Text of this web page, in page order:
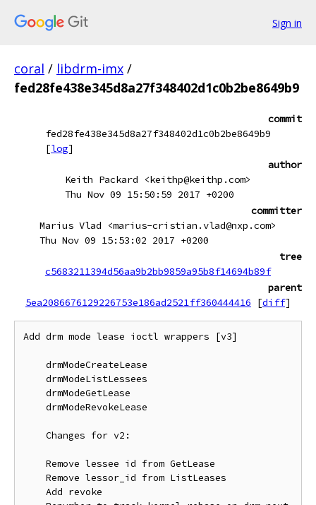
Sign in
coral / libdrm-imx /
fed28fe438e345d8a27f348402d1c0b2be8649b9
commit
fed28fe438e345d8a27f348402d1c0b2be8649b9
[log]
author
Keith Packard <keithp@keithp.com>
Thu Nov 09 15:50:59 2017 +0200
committer
Marius Vlad <marius-cristian.vlad@nxp.com>
Thu Nov 09 15:53:02 2017 +0200
tree
c5683211394d56aa9b2bb9859a95b8f14694b89f
parent
5ea2086676129226753e186ad2521ff360444416
[diff]
Add drm mode lease ioctl wrappers [v3]